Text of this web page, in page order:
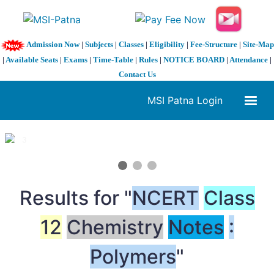
Admission Now| Subjects| Classes| Eligibility| Fee-Structure| Site-Map
| Available Seats | Exams | Time-Table | Rules | NOTICE BOARD | Attendance |
Contact Us
MSI Patna Login
1 / 3
Results for "NCERT Class
12 Chemistry Notes :
Polymers"